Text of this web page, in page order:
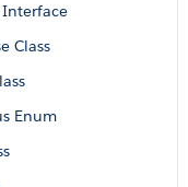
Class
Enum